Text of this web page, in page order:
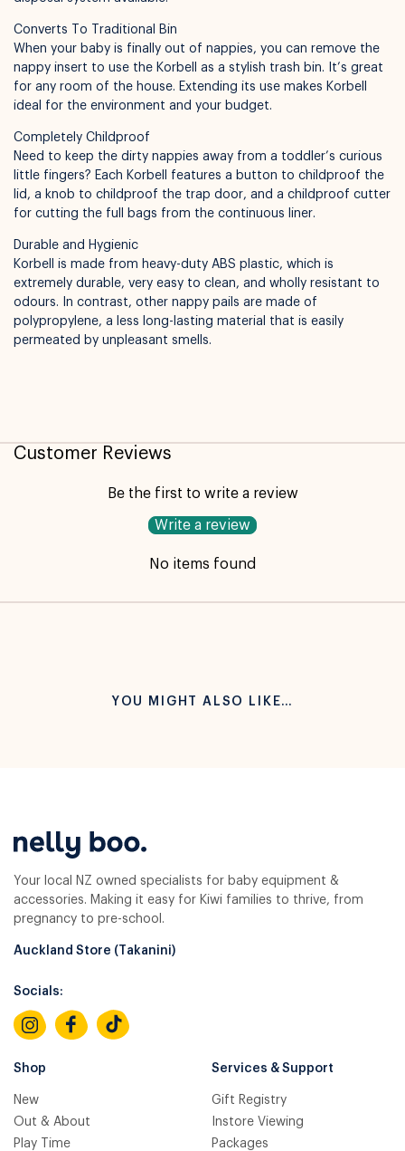
Converts To Traditional Bin
When your baby is finally out of nappies, you can remove the
nappy insert to use the Korbell as a stylish trash bin. It’s great
for any room of the house. Extending its use makes Korbell
ideal for the environment and your budget.
Completely Childproof
Need to keep the dirty nappies away from a toddler’s curious
little fingers? Each Korbell features a button to childproof the
lid, a knob to childproof the trap door, and a childproof cutter
for cutting the full bags from the continuous liner.
Durable and Hygienic
Korbell is made from heavy-duty ABS plastic, which is
extremely durable, very easy to clean, and wholly resistant to
odours. In contrast, other nappy pails are made of
polypropylene, a less long-lasting material that is easily
permeated by unpleasant smells.
Customer Reviews
Be the first to write a review
Write a review
No items found
YOU MIGHT ALSO LIKE…
Your local NZ owned specialists for baby equipment &
accessories. Making it easy for Kiwi families to thrive, from
pregnancy to pre-school.
Auckland Store (Takanini)
Socials:
Shop
New
Out & About
Play Time
Services & Support
Gift Registry
Instore Viewing
Packages